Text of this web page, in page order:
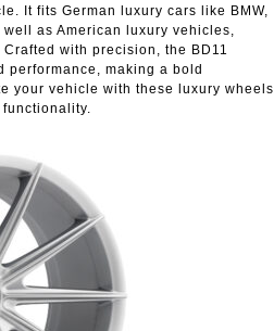
It fits German luxury cars like BMW,
as American luxury vehicles,
with precision, the BD11
performance, making a bold
your vehicle with these luxury wheels